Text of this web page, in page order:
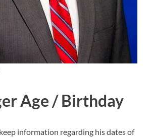
Age / Birthday
information regarding his dates of